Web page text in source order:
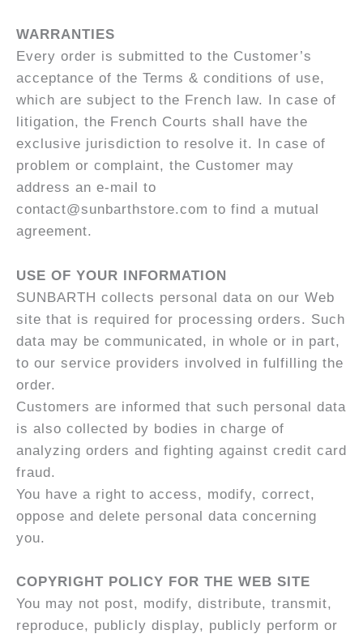
WARRANTIES
Every order is submitted to the Customer’s
acceptance of the Terms & conditions of use,
which are subject to the French law. In case of
litigation, the French Courts shall have the
exclusive jurisdiction to resolve it. In case of
problem or complaint, the Customer may
address an e-mail to
contact@sunbarthstore.com to find a mutual
agreement.
USE OF YOUR INFORMATION
SUNBARTH collects personal data on our Web
site that is required for processing orders. Such
data may be communicated, in whole or in part,
to our service providers involved in fulfilling the
order.
Customers are informed that such personal data
is also collected by bodies in charge of
analyzing orders and fighting against credit card
fraud.
You have a right to access, modify, correct,
oppose and delete personal data concerning
you.
COPYRIGHT POLICY FOR THE WEB SITE
You may not post, modify, distribute, transmit,
reproduce, publicly display, publicly perform or